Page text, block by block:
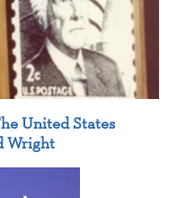
United States
Wright